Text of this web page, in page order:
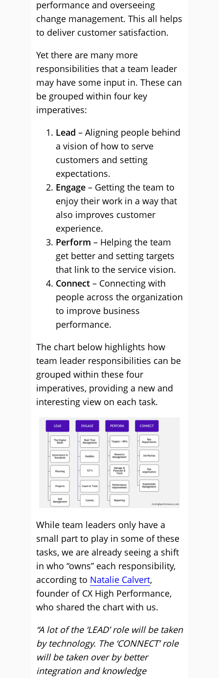
performance and overseeing
change management. This all helps
to deliver customer satisfaction.
Yet there are many more
responsibilities that a team leader
may have some input in. These can
be grouped within four key
imperatives:
Lead – Aligning people behind
a vision of how to serve
customers and setting
expectations.
Engage – Getting the team to
enjoy their work in a way that
also improves customer
experience.
Perform – Helping the team
get better and setting targets
that link to the service vision.
Connect – Connecting with
people across the organization
to improve business
performance.
The chart below highlights how
team leader responsibilities can be
grouped within these four
imperatives, providing a new and
interesting view on each task.
While team leaders only have a
small part to play in some of these
tasks, we are already seeing a shift
in who “owns” each responsibility,
according to Natalie Calvert,
founder of CX High Performance,
who shared the chart with us.
“A lot of the ‘LEAD’ role will be taken
by technology. The ‘CONNECT’ role
will be taken over by better
integration and knowledge